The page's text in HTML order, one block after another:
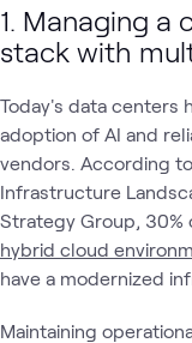
1. Managing a
stack with
Today's data centers
adoption of AI and
vendors. According
Infrastructure
Strategy Group, 30%
hybrid cloud
have a modernized
Maintaining